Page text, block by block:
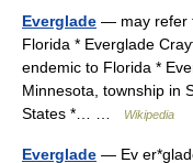
Everglade — may refer
Florida * Everglade
endemic to Florida *
Minnesota, township in
States *… …
Wikipedia
Everglade — Ev